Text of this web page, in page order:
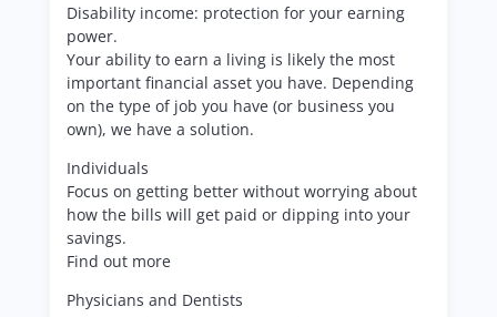
Disability income: protection for your earning
power.
Your ability to earn a living is likely the most
important financial asset you have. Depending
on the type of job you have (or business you
own), we have a solution.
Individuals
Focus on getting better without worrying about
how the bills will get paid or dipping into your
savings.
Find out more
Physicians and Dentists